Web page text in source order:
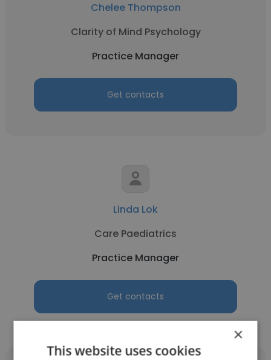
Chelee Thompson
Clarity of Mind Psychology
Practice Manager
Get contacts
Linda Lok
Care Paediatrics
Practice Manager
Get contacts
×
This website uses cookies